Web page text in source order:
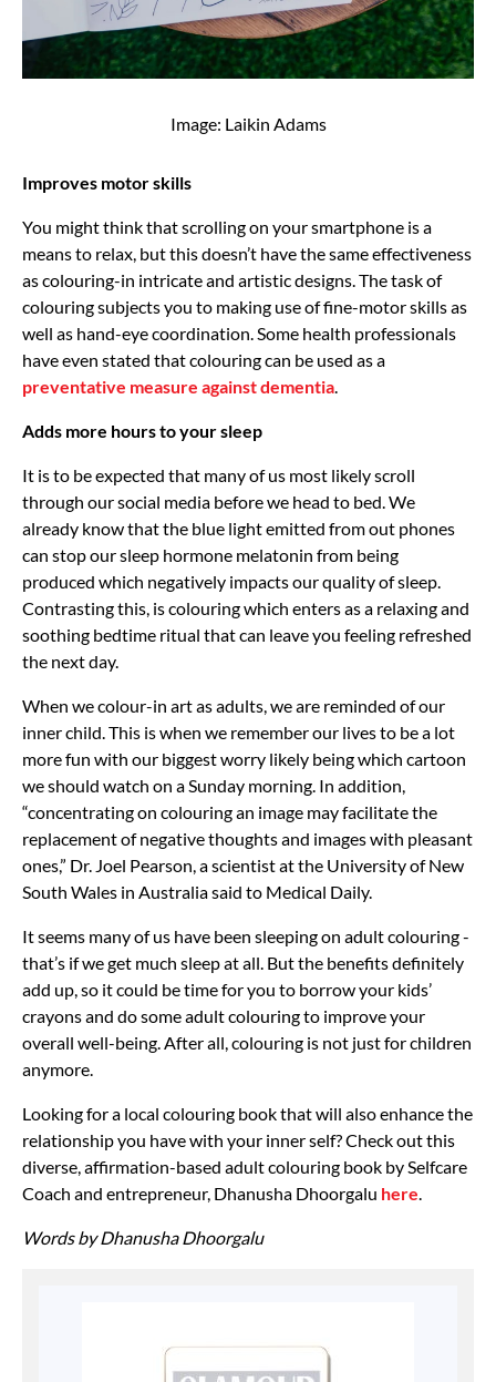
Image: Laikin Adams
Improves motor skills
You might think that scrolling on your smartphone is a
means to relax, but this doesn’t have the same effectiveness
as colouring-in intricate and artistic designs. The task of
colouring subjects you to making use of fine-motor skills as
well as hand-eye coordination. Some health professionals
have even stated that colouring can be used as a
preventative measure against dementia
Adds more hours to your sleep
It is to be expected that many of us most likely scroll
through our social media before we head to bed. We
already know that the blue light emitted from out phones
can stop our sleep hormone melatonin from being
produced which negatively impacts our quality of sleep.
Contrasting this, is colouring which enters as a relaxing and
soothing bedtime ritual that can leave you feeling refreshed
the next day.
When we colour-in art as adults, we are reminded of our
inner child. This is when we remember our lives to be a lot
more fun with our biggest worry likely being which cartoon
we should watch on a Sunday morning. In addition,
“concentrating on colouring an image may facilitate the
replacement of negative thoughts and images with pleasant
ones,” Dr. Joel Pearson, a scientist at the University of New
South Wales in Australia said to Medical Daily.
It seems many of us have been sleeping on adult colouring -
that’s if we get much sleep at all. But the benefits definitely
add up, so it could be time for you to borrow your kids’
crayons and do some adult colouring to improve your
overall well-being. After all, colouring is not just for children
anymore.
Looking for a local colouring book that will also enhance the
relationship you have with your inner self? Check out this
diverse, affirmation-based adult colouring book by Selfcare
Coach and entrepreneur, Dhanusha Dhoorgalu here
Words by Dhanusha Dhoorgalu